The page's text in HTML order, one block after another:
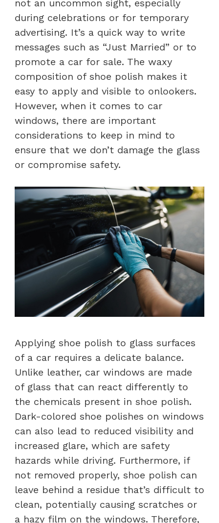
not an uncommon sight, especially
during celebrations or for temporary
advertising. It’s a quick way to write
messages such as “Just Married” or to
promote a car for sale. The waxy
composition of shoe polish makes it
easy to apply and visible to onlookers.
However, when it comes to car
windows, there are important
considerations to keep in mind to
ensure that we don’t damage the glass
or compromise safety.
Applying shoe polish to glass surfaces
of a car requires a delicate balance.
Unlike leather, car windows are made
of glass that can react differently to
the chemicals present in shoe polish.
Dark-colored shoe polishes on windows
can also lead to reduced visibility and
increased glare, which are safety
hazards while driving. Furthermore, if
not removed properly, shoe polish can
leave behind a residue that’s difficult to
clean, potentially causing scratches or
a hazy film on the windows. Therefore,